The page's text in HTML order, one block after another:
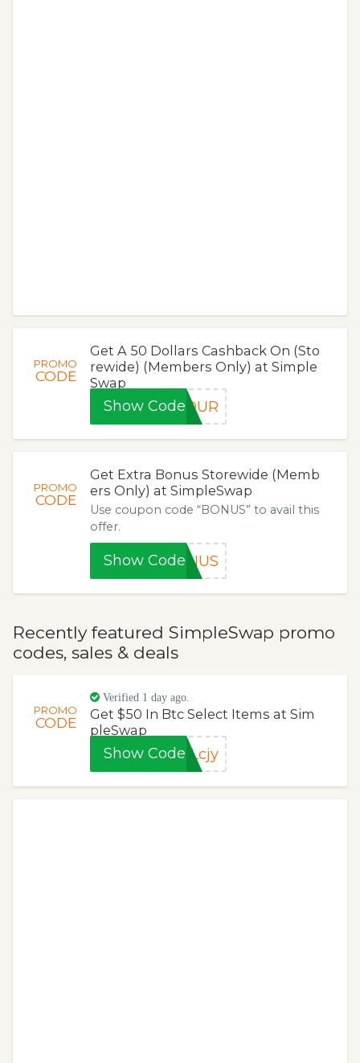
PROMO
CODE
Get A 50 Dollars Cashback On (Sto
rewide) (Members Only) at Simple
Swap
Show CodeMOUR
PROMO
CODE
Get Extra Bonus Storewide (Memb
ers Only) at SimpleSwap
Use coupon code “BONUS” to avail this
offer.
Show CodeONUS
Recently featured SimpleSwap promo
codes, sales & deals
PROMO
CODE
Verified 1 day ago.
Get $50 In Btc Select Items at Sim
pleSwap
Show Code Lcjy